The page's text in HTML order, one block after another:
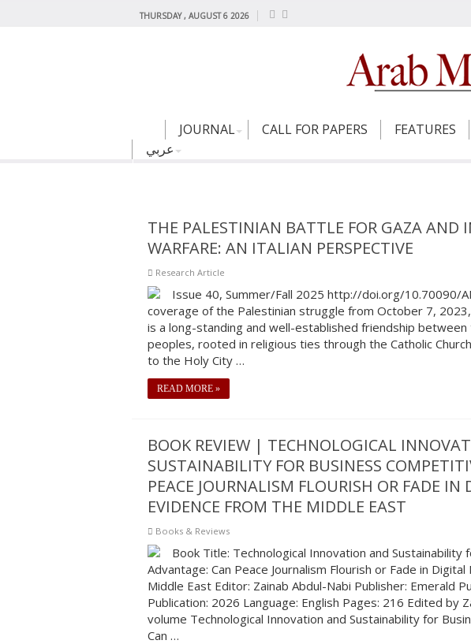
THURSDAY , AUGUST 6 2026
JOURNAL CALL FOR PAPERS FEATURES
عربي
THE PALESTINIAN BATTLE FOR GAZA AND
WARFARE: AN ITALIAN PERSPECTIVE
Research Article
Issue 40, Summer/Fall 2025 http://doi.org/10.70090/
coverage of the Palestinian struggle from October 7,
is a long-standing and well-established friendship between
peoples, rooted in religious ties through the Catholic
to the Holy City …
READ MORE »
BOOK REVIEW | TECHNOLOGICAL
SUSTAINABILITY FOR BUSINESS
PEACE JOURNALISM FLOURISH OR FADE
EVIDENCE FROM THE MIDDLE EAST
Books & Reviews
Book Title: Technological Innovation and Sustainability
Advantage: Can Peace Journalism Flourish or Fade in
Middle East Editor: Zainab Abdul-Nabi Publisher: Emerald
Publication: 2026 Language: English Pages: 216 Edited by
volume Technological Innovation and Sustainability for
Can …